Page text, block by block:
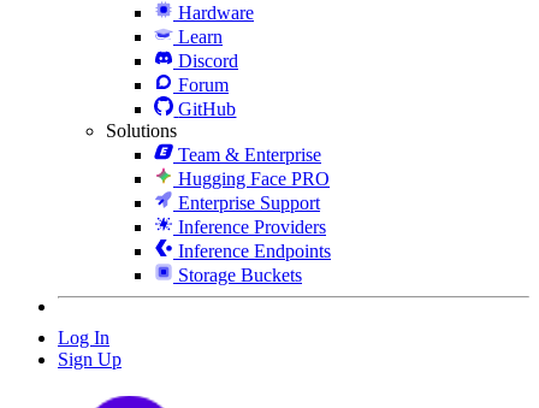
Hardware
Learn
Discord
Forum
GitHub
Solutions
Team & Enterprise
Hugging Face PRO
Enterprise Support
Inference Providers
Inference Endpoints
Storage Buckets
Log In
Sign Up